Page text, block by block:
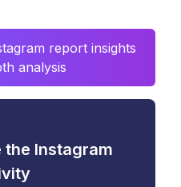
report insights
analysis
the Instagram